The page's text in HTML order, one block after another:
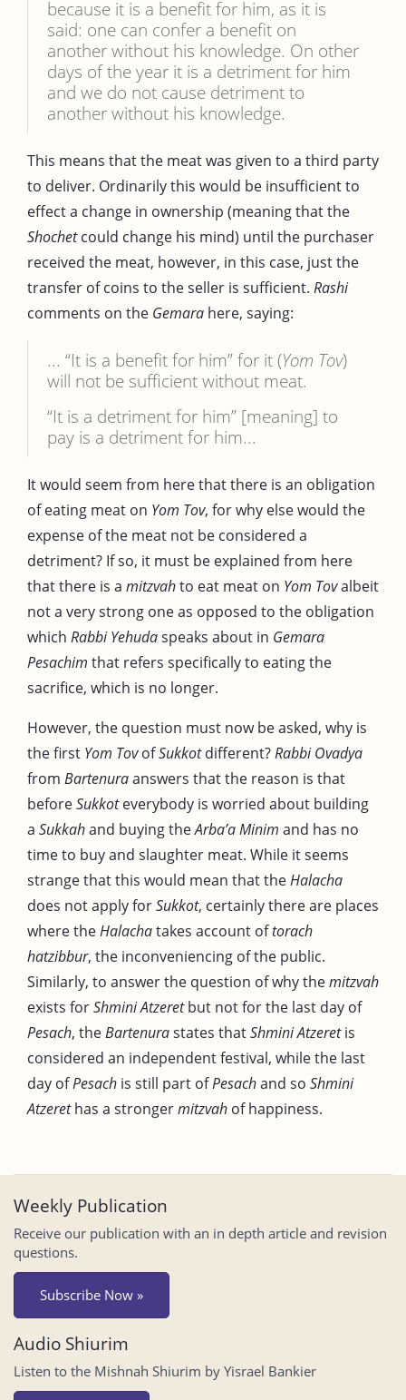
because it is a benefit for him, as it is
said: one can confer a benefit on
another without his knowledge. On other
days of the year it is a detriment for him
and we do not cause detriment to
another without his knowledge.
This means that the meat was given to a third party
to deliver. Ordinarily this would be insufficient to
effect a change in ownership (meaning that the
Shochetcould change his mind) until the purchaser
received the meat, however, in this case, just the
transfer of coins to the seller is sufficient. Rashi
comments on the Gemara here, saying:
... “It is a benefit for him” for it (Yom Tov)
will not be sufficient without meat.
“It is a detriment for him” [meaning] to
pay is a detriment for him...
It would seem from here that there is an obligation
of eating meat on Yom Tov, for why else would the
expense of the meat not be considered a
detriment? If so, it must be explained from here
that there is a mitzvahto eat meat on Yom Tovalbeit
not a very strong one as opposed to the obligation
which Rabbi Yehudaspeaks about in Gemara
Pesachim that refers specifically to eating the
sacrifice, which is no longer.
However, the question must now be asked, why is
the first Yom TovofSukkotdifferent?Rabbi Ovadya
from Bartenuraanswers that the reason is that
beforeSukkoteverybody is worried about building
a Sukkahand buying theArba’a Minim and has no
time to buy and slaughter meat. While it seems
strange that this would mean that theHalacha
does not apply forSukkot, certainly there are places
where theHalachatakes account oftorach
hatzibbur, the inconveniencing of the public.
Similarly, to answer the question of why themitzvah
exists forShmini Atzeretbut not for the last day of
Pesach, theBartenurastates thatShmini Atzeretis
considered an independent festival, while the last
day ofPesach is still part ofPesachand so Shmini
Atzerethas a strongermitzvah of happiness.
Weekly Publication
Receive our publication with an in depth article and revision
questions.
Subscribe Now »
Audio Shiurim
Listen to the Mishnah Shiurim by Yisrael Bankier